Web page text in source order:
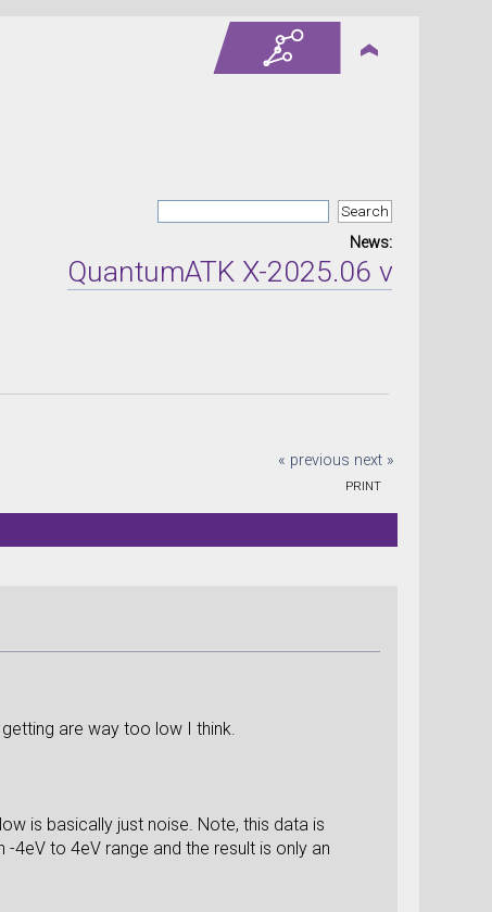
News:
QuantumATK X-2025.06 version
« previous next »
PRINT
getting are way too low I think.
is basically just noise. Note, this data is
4eV to 4eV range and the result is only an